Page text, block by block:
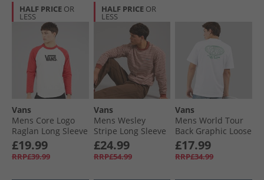
HALF PRICE OR
LESS
Vans
Mens Core Logo
Raglan Long Sleeve
T-Shirt Crimson
Haze
£19.99
RRP£39.99
HALF PRICE OR
LESS
Vans
Mens Wesley
Stripe Long Sleeve
Knitted Top Light
Bronze/​Cream
£24.99
RRP£54.99
Vans
Mens World Tour
Back Graphic Loose
Fit T-Shirt White
£17.99
RRP£34.99